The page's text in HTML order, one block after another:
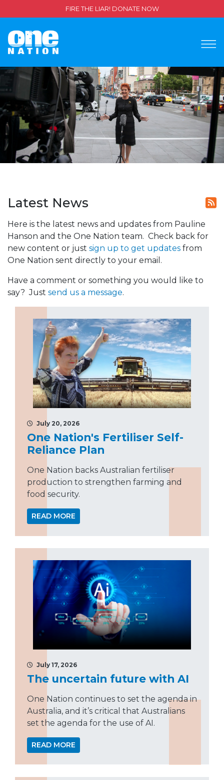
FIRE THE LIAR! DONATE NOW
Latest News
Here is the latest news and updates from Pauline
Hanson and the One Nation team. Check back for
new content or just sign up to get updates from
One Nation sent directly to your email.
Have a comment or something you would like to
say? Just send us a message.
July 20, 2026
One Nation's Fertiliser Self-
Reliance Plan
One Nation backs Australian fertiliser
production to strengthen farming and
food security.
READ MORE
July 17, 2026
The uncertain future with AI
One Nation continues to set the agenda in
Australia, and it’s critical that Australians
set the agenda for the use of AI.
READ MORE